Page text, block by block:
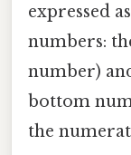
expressed
numbers:
number)
bottom
the